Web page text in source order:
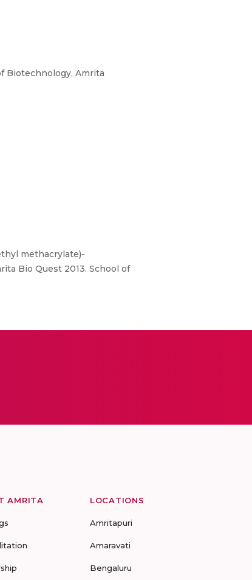
Biotechnology, Amrita
methacrylate)-
Bio Quest 2013. School of
AMRITA LOCATIONS
Amritapuri
Amaravati
Bengaluru